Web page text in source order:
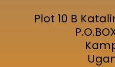
Plot 10 B